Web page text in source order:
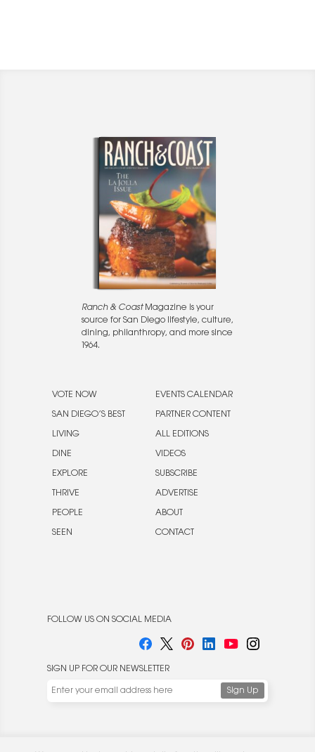
Ranch & CoastMagazine is your
source for San Diego lifestyle, culture,
dining, philanthropy, and more since
1964.
VOTE NOW
SAN DIEGO’S BEST
LIVING
DINE
EXPLORE
THRIVE
PEOPLE
SEEN
EVENTS CALENDAR
PARTNER CONTENT
ALL EDITIONS
VIDEOS
SUBSCRIBE
ADVERTISE
ABOUT
CONTACT
FOLLOW US ON SOCIAL MEDIA
SIGN UP FOR OUR NEWSLETTER
We use cookies to enable website functionality and